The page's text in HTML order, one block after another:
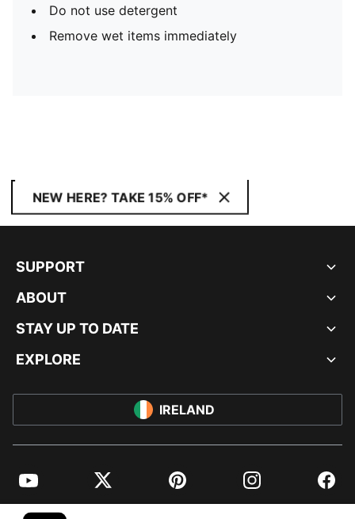
Do not use detergent
Remove wet items immediately
NEW HERE? TAKE 15% OFF*
SUPPORT
ABOUT
STAY UP TO DATE
EXPLORE
IRELAND
YouTube Twitter Pinterest Instagram